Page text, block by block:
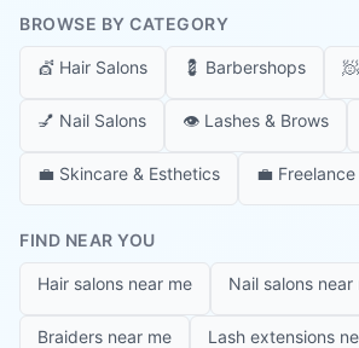
BROWSE BY CATEGORY
💇 Hair Salons 💈 Barbershops 🧖
💅 Nail Salons 👁️ Lashes & Brows
💼 Skincare & Esthetics 💼
FIND NEAR YOU
Hair salons near me Nail salons near
Braiders near me Lash extensions